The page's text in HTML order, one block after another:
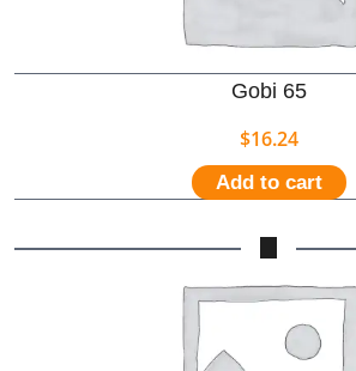
Gobi 65
$16.24
Add to cart